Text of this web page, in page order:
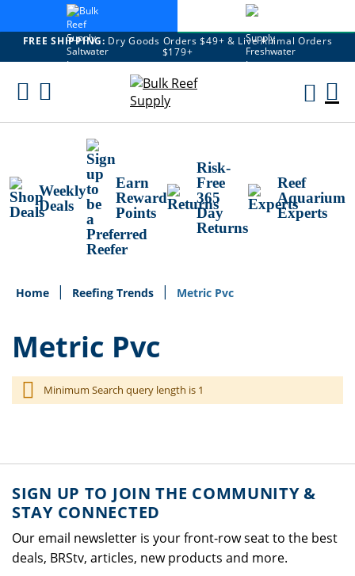
FREE SHIPPING: Dry Goods Orders $49+ & Live Animal Orders
$179+
Skip
Weekly
Deals
Earn
Reward
Points
Risk-
Free
365
Day
Returns
Reef
Aquarium
Experts
Home Reefing Trends Metric Pvc
Metric Pvc
Minimum Search query length is 1
SIGN UP TO JOIN THE COMMUNITY &
STAY CONNECTED
Our email newsletter is your front-row seat to the best
deals, BRStv, articles, new products and more.